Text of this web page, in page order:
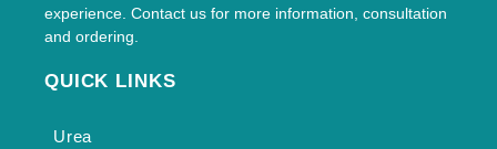
experience. Contact us for more information, consultation
and ordering.
QUICK LINKS
Urea